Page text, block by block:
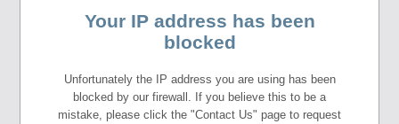
Your IP address has been
blocked
Unfortunately the IP address you are using has been
blocked by our firewall. If you believe this to be a
mistake, please click the "Contact Us" page to request